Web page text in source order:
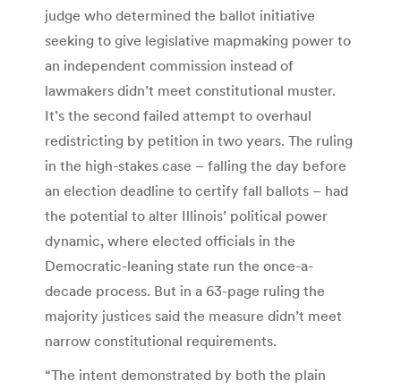
judge who determined the ballot initiative
seeking to give legislative mapmaking power to
an independent commission instead of
lawmakers didn’t meet constitutional muster.
It’s the second failed attempt to overhaul
redistricting by petition in two years. The ruling
in the high-stakes case – falling the day before
an election deadline to certify fall ballots – had
the potential to alter Illinois’ political power
dynamic, where elected officials in the
Democratic-leaning state run the once-a-
decade process. But in a 63-page ruling the
majority justices said the measure didn’t meet
narrow constitutional requirements.
“The intent demonstrated by both the plain